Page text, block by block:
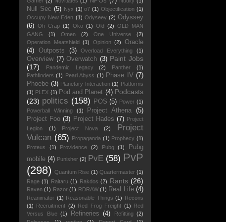
Null Sec (5) Nyx (1) o7 (1) Objectification (1)
Occupy New Eden (1) Odyseey (2) Odyssey
(6) Oh Crap (1) Oko (1) Old (2) OLD MAN
GANG
(1) Omen (2) One Universe
(2)
Operation Meatshield (1) Opinion (2)
Oracle
(4)
Outposts (3) Overload Everything (1)
Overview (7) Overwatch (3) Paint Jobs
(17)
Pandemic Legacy (2) Panther
(1)
Pathfinders (1) Pearl Abyss (1) Phase IV (7)
Phoebe (3) Planetary Interaction (1) Platforms
(1) PLEX (1) Pod and Planet (4) Podcasts
(23) politics (158) POS (5) Power (1)
Powerball Winning
(1) Project Athena
(5)
Project Foo (3) Project Hades (7) Project
Legion
(1) Project Nova (2)
Project
Vulcan (65) Propaganda (1) Prophecy (1)
Proteus
(1) Providence (2) Pubg (1)
Pubg
mobile (4) Punisher (2) PvE (58) PvP
(298)
Quantum Rise (1) Quartermaster (1)
Rage (1) Raitaru (1) Rakdos (2) Rants (26)
Raven (1) Razor (1) RDRAW (1) Real Life (4)
Reanimator (1) Reasonable Things (1) Recons
(1) Recruitment (2) Red Frog Freight (1) Red
Versus Blue (1) Refineries (4) Refitting (2)